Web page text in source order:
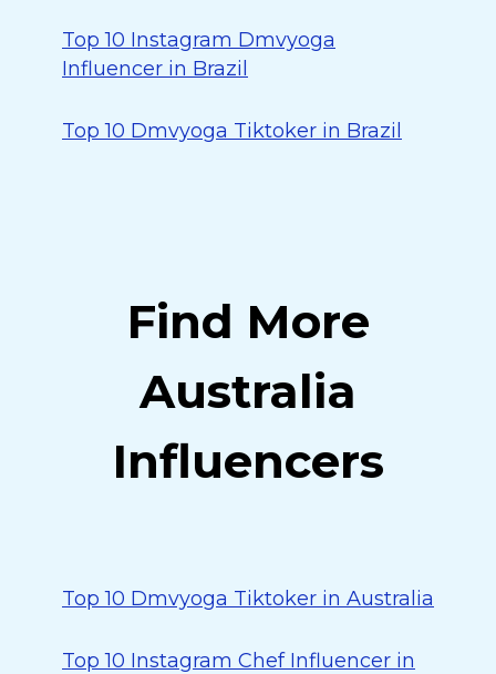
Top 10 Instagram Dmvyoga
Influencer in Brazil
Top 10 Dmvyoga Tiktoker in Brazil
Find More
Australia
Influencers
Top 10 Dmvyoga Tiktoker in Australia
Top 10 Instagram Chef Influencer in